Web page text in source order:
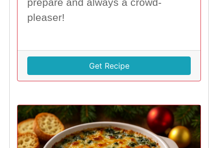
prepare and always a crowd-
pleaser!
Get Recipe